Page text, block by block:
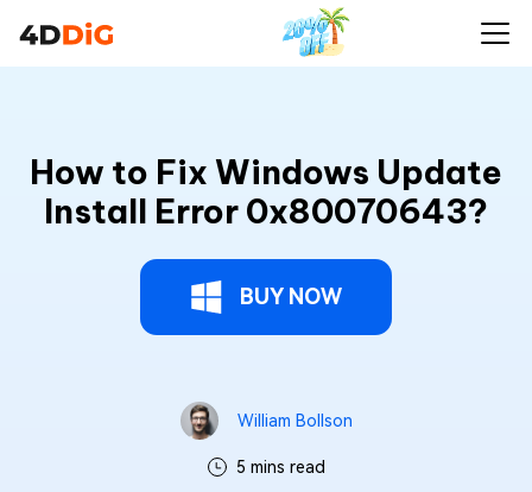
How to Fix Windows Update
Install Error 0x80070643?
BUY NOW
William Bollson
5 mins read